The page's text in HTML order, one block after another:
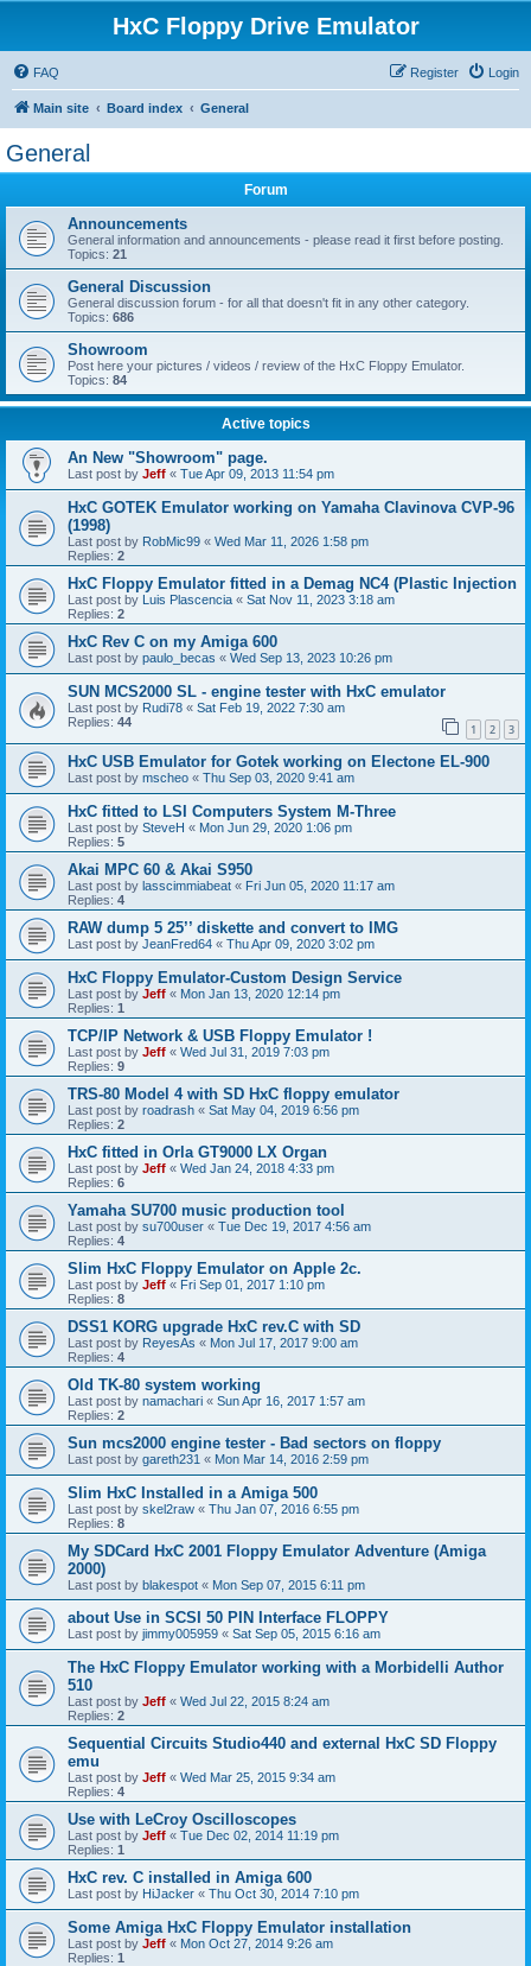
HxC Floppy Drive Emulator
FAQ Login
Register
Main site Board index General
General
Forum
Announcements
General information and announcements - please read it first before posting.
Topics: 21
General Discussion
General discussion forum - for all that doesn't fit in any other category.
Topics: 686
Showroom
Post here your pictures / videos / review of the HxC Floppy Emulator.
Topics: 84
Active topics
An New "Showroom" page.
Last post by Jeff « Tue Apr 09, 2013 11:54 pm
HxC GOTEK Emulator working on Yamaha Clavinova CVP-96
(1998)
Last post by RobMic99 « Wed Mar 11, 2026 1:58 pm
Replies: 2
HxC Floppy Emulator fitted in a Demag NC4 (Plastic Injection
Last post by Luis Plascencia « Sat Nov 11, 2023 3:18 am
Replies: 2
HxC Rev C on my Amiga 600
Last post by paulo_becas « Wed Sep 13, 2023 10:26 pm
SUN MCS2000 SL - engine tester with HxC emulator
Last post by Rudi78 « Sat Feb 19, 2022 7:30 am
Replies: 44 1 2 3
HxC USB Emulator for Gotek working on Electone EL-900
Last post by mscheo « Thu Sep 03, 2020 9:41 am
HxC fitted to LSI Computers System M-Three
Last post by SteveH « Mon Jun 29, 2020 1:06 pm
Replies: 5
Akai MPC 60 & Akai S950
Last post by lasscimmiabeat « Fri Jun 05, 2020 11:17 am
Replies: 4
RAW dump 5 25’’ diskette and convert to IMG
Last post by JeanFred64 « Thu Apr 09, 2020 3:02 pm
HxC Floppy Emulator-Custom Design Service
Last post by Jeff « Mon Jan 13, 2020 12:14 pm
Replies: 1
TCP/IP Network & USB Floppy Emulator !
Last post by Jeff « Wed Jul 31, 2019 7:03 pm
Replies: 9
TRS-80 Model 4 with SD HxC floppy emulator
Last post by roadrash « Sat May 04, 2019 6:56 pm
Replies: 2
HxC fitted in Orla GT9000 LX Organ
Last post by Jeff « Wed Jan 24, 2018 4:33 pm
Replies: 6
Yamaha SU700 music production tool
Last post by su700user « Tue Dec 19, 2017 4:56 am
Replies: 4
Slim HxC Floppy Emulator on Apple 2c.
Last post by Jeff « Fri Sep 01, 2017 1:10 pm
Replies: 8
DSS1 KORG upgrade HxC rev.C with SD
Last post by ReyesAs « Mon Jul 17, 2017 9:00 am
Replies: 4
Old TK-80 system working
Last post by namachari « Sun Apr 16, 2017 1:57 am
Replies: 2
Sun mcs2000 engine tester - Bad sectors on floppy
Last post by gareth231 « Mon Mar 14, 2016 2:59 pm
Slim HxC Installed in a Amiga 500
Last post by skel2raw « Thu Jan 07, 2016 6:55 pm
Replies: 8
My SDCard HxC 2001 Floppy Emulator Adventure (Amiga
2000)
Last post by blakespot « Mon Sep 07, 2015 6:11 pm
about Use in SCSI 50 PIN Interface FLOPPY
Last post by jimmy005959 « Sat Sep 05, 2015 6:16 am
The HxC Floppy Emulator working with a Morbidelli Author
510
Last post by Jeff « Wed Jul 22, 2015 8:24 am
Replies: 2
Sequential Circuits Studio440 and external HxC SD Floppy
emu
Last post by Jeff « Wed Mar 25, 2015 9:34 am
Replies: 4
Use with LeCroy Oscilloscopes
Last post by Jeff « Tue Dec 02, 2014 11:19 pm
Replies: 1
HxC rev. C installed in Amiga 600
Last post by HiJacker « Thu Oct 30, 2014 7:10 pm
Some Amiga HxC Floppy Emulator installation
Last post by Jeff « Mon Oct 27, 2014 9:26 am
Replies: 1